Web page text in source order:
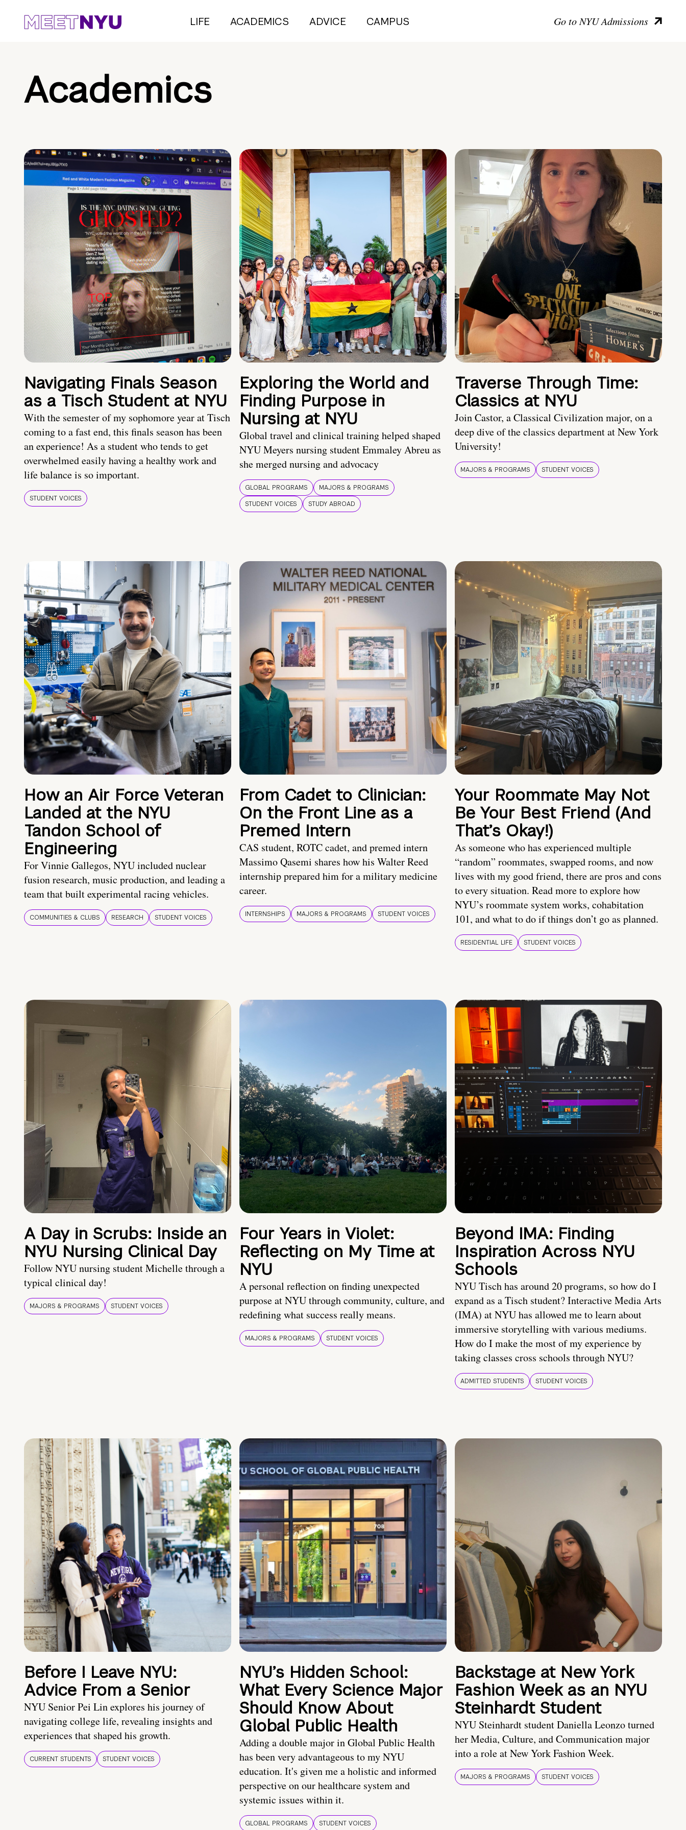
LIFE ACADEMICS ADVICE CAMPUS Go to NYU Admissions
Academics
Navigating Finals Season
as a Tisch Student at NYU
With the semester of my sophomore year at Tisch
coming to a fast end, this finals season has been
an experience! As a student who tends to get
overwhelmed easily having a healthy work and
life balance is so important.
STUDENT VOICES
Exploring the World and
Finding Purpose in
Nursing at NYU
Global travel and clinical training helped shaped
NYU Meyers nursing student Emmaley Abreu as
she merged nursing and advocacy
GLOBAL PROGRAMS
MAJORS & PROGRAMS
STUDENT VOICES
STUDY ABROAD
Traverse Through Time:
Classics at NYU
Join Castor, a Classical Civilization major, on a
deep dive of the classics department at New York
University!
MAJORS & PROGRAMS STUDENT VOICES
How an Air Force Veteran
Landed at the NYU
Tandon School of
Engineering
For Vinnie Gallegos, NYU included nuclear
fusion research, music production, and leading a
team that built experimental racing vehicles.
COMMUNITIES & CLUBS RESEARCH STUDENT VOICES
From Cadet to Clinician:
On the Front Line as a
Premed Intern
CAS student, ROTC cadet, and premed intern
Massimo Qasemi shares how his Walter Reed
internship prepared him for a military medicine
career.
INTERNSHIPS MAJORS & PROGRAMS STUDENT VOICES
Your Roommate May Not
Be Your Best Friend (And
That’s Okay!)
As someone who has experienced multiple
“random” roommates, swapped rooms, and now
lives with my good friend, there are pros and cons
to every situation. Read more to explore how
NYU’s roommate system works, cohabitation
101, and what to do if things don’t go as planned.
RESIDENTIAL LIFE STUDENT VOICES
A Day in Scrubs: Inside an
NYU Nursing Clinical Day
Follow NYU nursing student Michelle through a
typical clinical day!
MAJORS & PROGRAMS STUDENT VOICES
Four Years in Violet:
Reflecting on My Time at
NYU
A personal reflection on finding unexpected
purpose at NYU through community, culture, and
redefining what success really means.
MAJORS & PROGRAMS STUDENT VOICES
Beyond IMA: Finding
Inspiration Across NYU
Schools
NYU Tisch has around 20 programs, so how do I
expand as a Tisch student? Interactive Media Arts
(IMA) at NYU has allowed me to learn about
immersive storytelling with various mediums.
How do I make the most of my experience by
taking classes cross schools through NYU?
ADMITTED STUDENTS STUDENT VOICES
Before I Leave NYU:
Advice From a Senior
NYU Senior Pei Lin explores his journey of
navigating college life, revealing insights and
experiences that shaped his growth.
CURRENT STUDENTS STUDENT VOICES
NYU’s Hidden School:
What Every Science Major
Should Know About
Global Public Health
Adding a double major in Global Public Health
has been very advantageous to my NYU
education. It's given me a holistic and informed
perspective on our healthcare system and
systemic issues within it.
GLOBAL PROGRAMS STUDENT VOICES
Backstage at New York
Fashion Week as an NYU
Steinhardt Student
NYU Steinhardt student Daniella Leonzo turned
her Media, Culture, and Communication major
into a role at New York Fashion Week.
MAJORS & PROGRAMS STUDENT VOICES